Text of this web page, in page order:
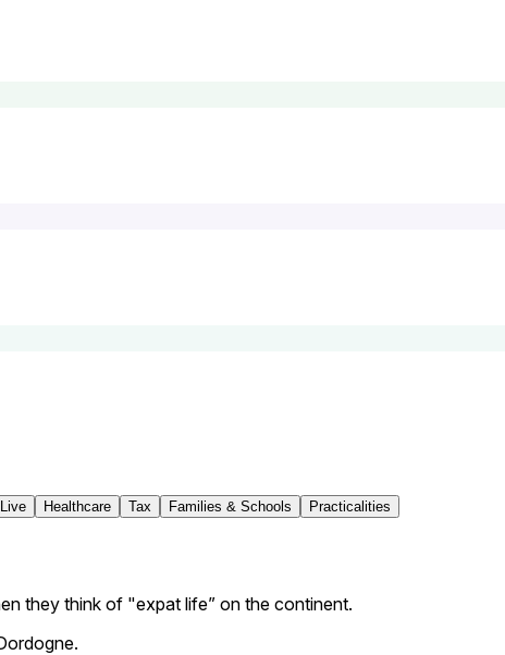
Healthcare Tax Families & Schools Practicalities
they think of "expat life” on the continent.